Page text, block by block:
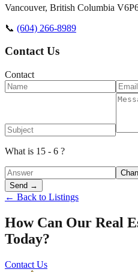
Vancouver, British Columbia
📞 (604) 266-8989
Contact Us
Contact
What is 15 - 6 ?
Send →
← Back to Listings
How Can Our Real
Today?
Contact Us